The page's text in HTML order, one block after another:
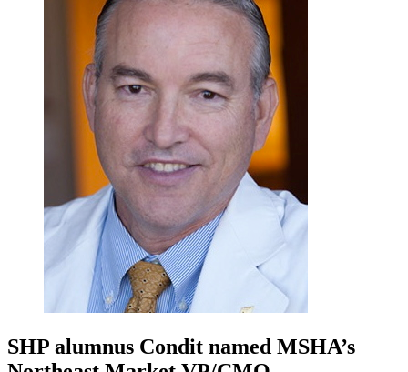
SHP alumnus Condit named MSHA’s